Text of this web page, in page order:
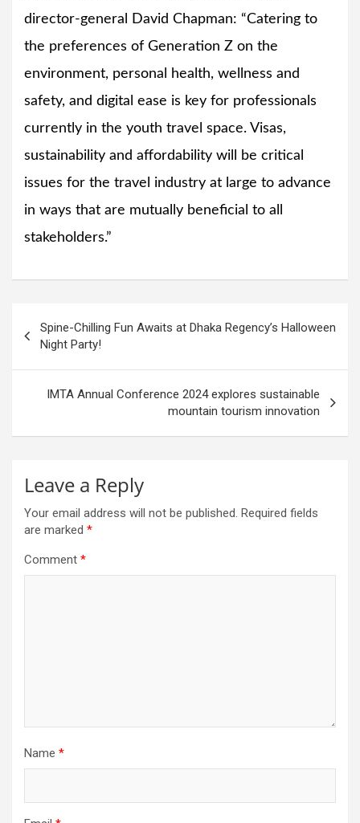
director-general David Chapman: “Catering to
the preferences of Generation Z on the
environment, personal health, wellness and
safety, and digital ease is key for professionals
currently in the youth travel space. Visas,
sustainability and affordability will be critical
issues for the travel industry at large to advance
in ways that are mutually beneficial to all
stakeholders.”
Post
navigation
Spine-Chilling Fun Awaits at Dhaka Regency’s Halloween
Night Party!
IMTA Annual Conference 2024 explores sustainable
mountain tourism innovation
Leave a Reply
Your email address will not be published. Required fields
are marked *
Comment *
Name *